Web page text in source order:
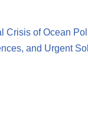
Crisis of Ocean
and Urgent